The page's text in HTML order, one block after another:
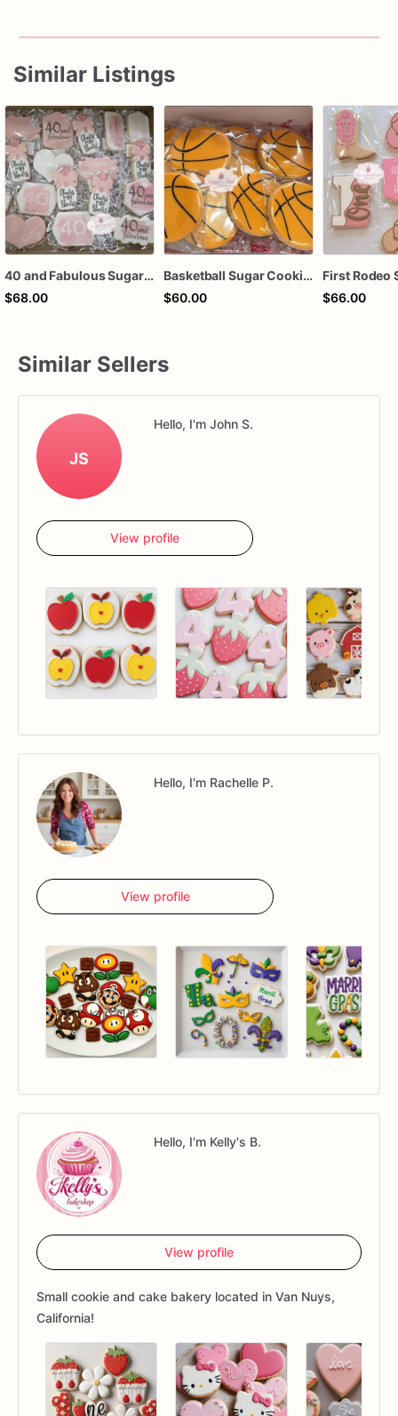
Similar Listings
40 and Fabulous Sugar Cookies – 1 Dozen Individually Wrapped – Milestone Birthday Cookies, Custom Age Birthday Favors, Pink Champagne Cookie
$68.00
Basketball Sugar Cookies – 1 Dozen Individually Wrapped – Sports Party Favors, Team Treats, Birthday Cookies, Custom Decorated Cookies
$60.00
$66.00
Similar Sellers
JS
Hello, I'm John S.
View profile
Hello, I'm Rachelle P.
View profile
Hello, I'm Kelly's B.
View profile
Small cookie and cake bakery located in Van Nuys,
California!